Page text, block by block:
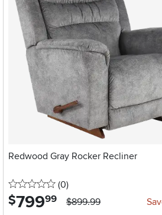
Redwood Gray Rocker Recliner
0 stars
(0reviews
)
$799.99 $899.99